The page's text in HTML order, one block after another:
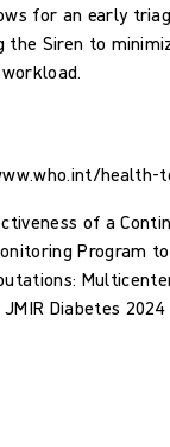
for an early
the Siren to
health-
of a
Program
Diabetes 2024